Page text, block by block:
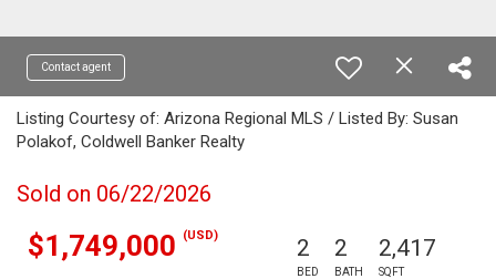
Contact agent
Listing Courtesy of: Arizona Regional MLS / Listed By: Susan
Polakof, Coldwell Banker Realty
Sold on 06/22/2026
$1,749,000 (USD) 2
BED
2
BATH
2,417
SQFT